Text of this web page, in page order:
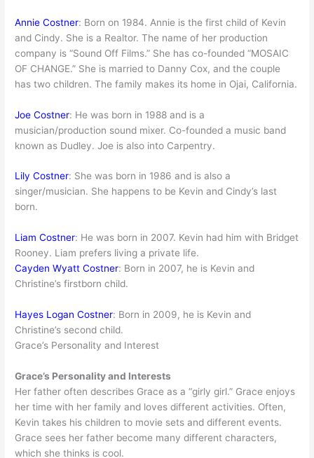
Annie Costner: Born on 1984. Annie is the first child of Kevin
and Cindy. She is a Realtor. The name of her production
company is “Sound Off Films.” She has co-founded “MOSAIC
OF CHANGE.” She is married to Danny Cox, and the couple
has two children. The family makes its home in Ojai, California.
Joe Costner: He was born in 1988 and is a
musician/production sound mixer. Co-founded a music band
known as Dudley. Joe is also into Carpentry.
Lily Costner: She was born in 1986 and is also a
singer/musician. She happens to be Kevin and Cindy’s last
born.
Liam Costner: He was born in 2007. Kevin had him with Bridget
Rooney. Liam prefers living a private life.
Cayden Wyatt Costner: Born in 2007, he is Kevin and
Christine’s firstborn child.
Hayes Logan Costner: Born in 2009, he is Kevin and
Christine’s second child.
Grace’s Personality and Interest
Grace’s Personality and Interests
Her father often describes Grace as a “girly girl.” Grace enjoys
her time with her family and loves different activities. Often,
Kevin takes his children to movie sets and different events.
Grace sees her father become many different characters,
which she thinks is cool.